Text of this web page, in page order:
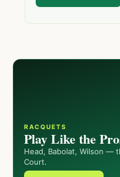
RACQUETS
Play Like the
Head, Babolat, Wilson —
Court.